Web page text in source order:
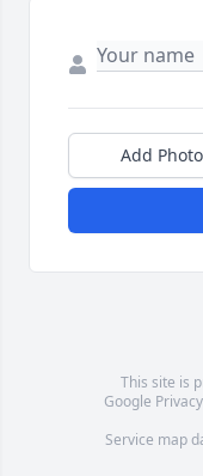
Add
This site is
Google
Service map